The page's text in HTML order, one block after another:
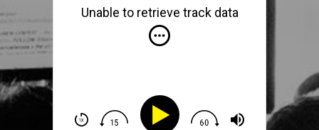
Unable to retrieve track data